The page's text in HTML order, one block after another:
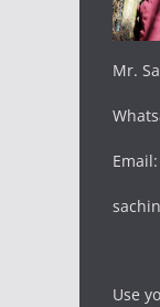
Mr.
Use